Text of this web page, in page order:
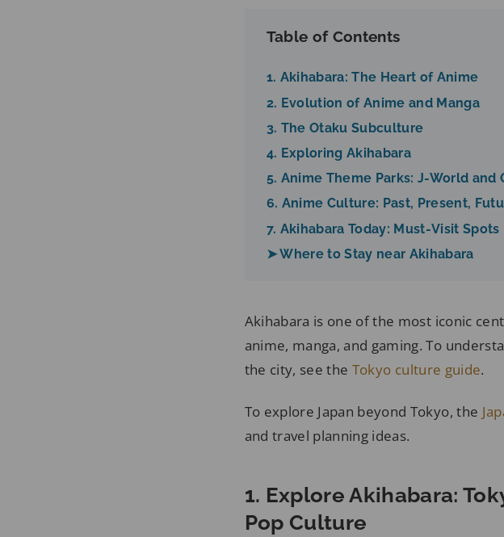
Table of Contents
1. Akihabara: The Heart of Anime
2. Evolution of Anime and Manga
3. The Otaku Subculture
4. Exploring Akihabara
5. Anime Theme Parks: J-World and
6. Anime Culture: Past, Present,
7. Akihabara Today: Must-Visit Spots
➤ Where to Stay near Akihabara
Akihabara is one of the most iconic
anime, manga, and gaming. To
the city, see the Tokyo culture guide.
To explore Japan beyond Tokyo, the
and travel planning ideas.
1. Explore Akihabara:
Pop Culture